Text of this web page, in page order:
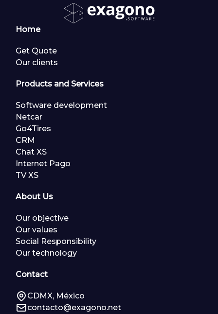
Home
Get Quote
Our clients
Products and Services
Software development
Netcar
Go4Tires
CRM
Chat XS
Internet Pago
TV XS
About Us
Our objective
Our values
Social Responsibility
Our technology
Contact
CDMX, México
contacto@exagono.net